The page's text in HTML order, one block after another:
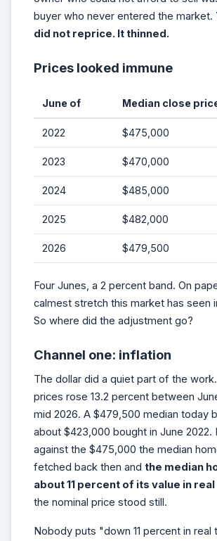
buyer who never entered the market.
did not reprice. It thinned.
Prices looked immune
June of Median close
2022 $475,000
2023 $470,000
2024 $485,000
2025 $482,000
2026 $479,500
Four Junes, a 2 percent band. On
calmest stretch this market has seen
So where did the adjustment go?
Channel one: inflation
The dollar did a quiet part of the
prices rose 13.2 percent between
mid 2026. A $479,500 median today
about $423,000 bought in June 2022.
against the $475,000 the median
fetched back then and the median
about 11 percent of its value in
the nominal price stood still.
Nobody puts "down 11 percent in real